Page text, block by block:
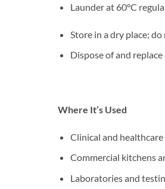
Launder at 60°C
Store in a dry place;
Dispose of and
Where It’s Used
Clinical and healthcare
Commercial kitchens
Laboratories and